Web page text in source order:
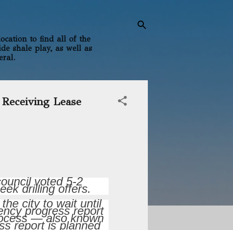
to find all of the
shale play, as well as
Lease
voted 5-2
drilling offers.
city to wait until
progress report
— also known
report is planned